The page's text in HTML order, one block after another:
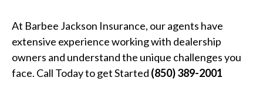
At Barbee Jackson Insurance, our agents have
extensive experience working with dealership
owners and understand the unique challenges you
face. Call Today to get Started (850) 389-2001